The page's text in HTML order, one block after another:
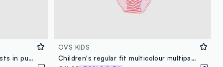
Pack of two white children's vests in pure cotton regular fit
OVS KIDS
Children's regular fit multicolour multipack cotton briefs